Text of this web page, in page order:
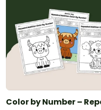
Color by Number –